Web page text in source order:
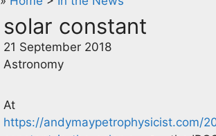
solar constant
21 September 2018
Astronomy
At
https://andymaypetrophysicist.com/